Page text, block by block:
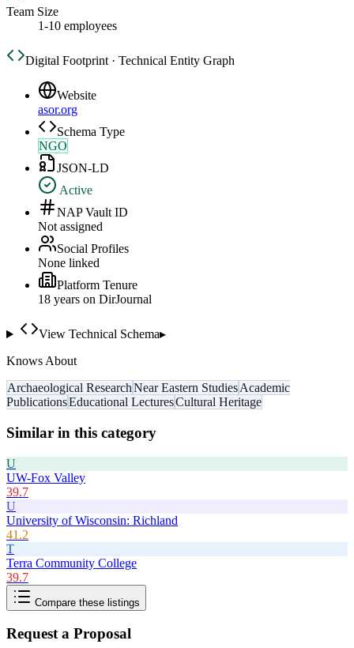
Team Size
1-10 employees
Digital Footprint · Technical Entity Graph
Website
asor.org
Schema Type
NGO
JSON-LD
Active
NAP Vault ID
Not assigned
Social Profiles
None linked
Platform Tenure
18 years on DirJournal
View Technical Schema▸
Knows About
Archaeological ResearchNear Eastern StudiesAcademic
PublicationsEducational LecturesCultural Heritage
Similar in this category
U
UW-Fox Valley
39.7
U
University of Wisconsin: Richland
41.2
T
Terra Community College
39.7
Compare these listings
Request a Proposal